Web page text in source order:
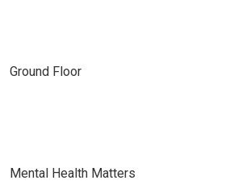
Ground Floor
Mental Health Matters